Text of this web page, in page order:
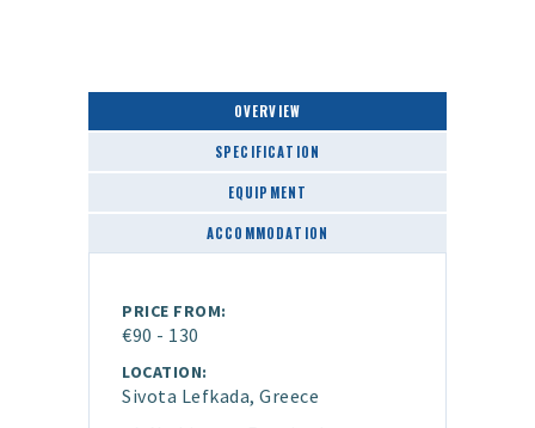
OVERVIEW
SPECIFICATION
EQUIPMENT
ACCOMMODATION
PRICE FROM:
€90 - 130
LOCATION:
Sivota Lefkada, Greece